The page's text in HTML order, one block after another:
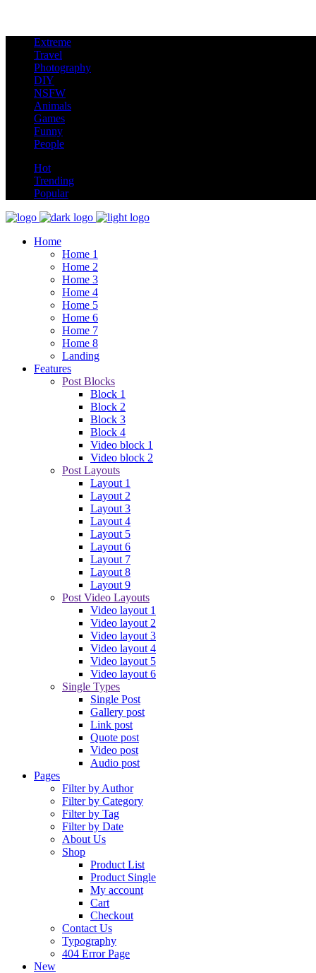
Extreme
Travel
Photography
DIY
NSFW
Animals
Games
Funny
People
Hot
Trending
Popular
Home
Home 1
Home 2
Home 3
Home 4
Home 5
Home 6
Home 7
Home 8
Landing
Features
Post Blocks
Block 1
Block 2
Block 3
Block 4
Video block 1
Video block 2
Post Layouts
Layout 1
Layout 2
Layout 3
Layout 4
Layout 5
Layout 6
Layout 7
Layout 8
Layout 9
Post Video Layouts
Video layout 1
Video layout 2
Video layout 3
Video layout 4
Video layout 5
Video layout 6
Single Types
Single Post
Gallery post
Link post
Quote post
Video post
Audio post
Pages
Filter by Author
Filter by Category
Filter by Tag
Filter by Date
About Us
Shop
Product List
Product Single
My account
Cart
Checkout
Contact Us
Typography
404 Error Page
New